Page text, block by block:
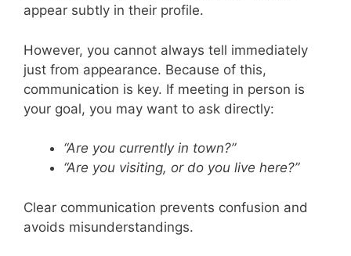
appear subtly in their profile.
However, you cannot always tell immediately
just from appearance. Because of this,
communication is key. If meeting in person is
your goal, you may want to ask directly:
“Are you currently in town?”
“Are you visiting, or do you live here?”
Clear communication prevents confusion and
avoids misunderstandings.